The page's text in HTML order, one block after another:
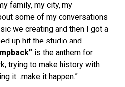
family, my city, my
some of my conversations
we creating and then I got a
up hit the studio and
is the anthem for
trying to make history with
it…make it happen.”